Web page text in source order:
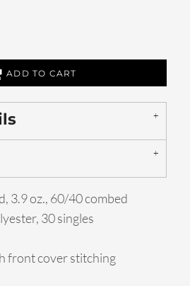
ADD TO CART
3.9 oz., 60/40 combed
30 singles
front cover stitching